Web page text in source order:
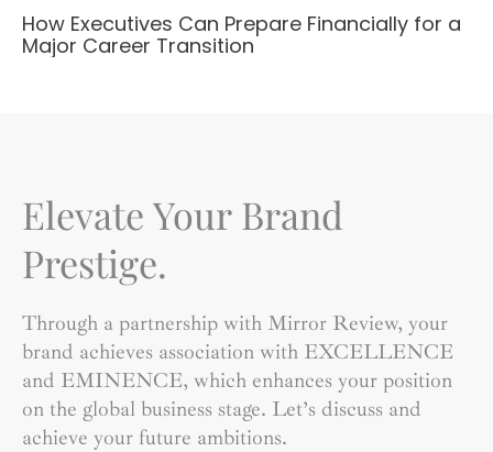
How Executives Can Prepare Financially for a
Major Career Transition
Elevate Your Brand
Prestige.
Through a partnership with Mirror Review, your
brand achieves association with EXCELLENCE
and EMINENCE, which enhances your position
on the global business stage. Let’s discuss and
achieve your future ambitions.